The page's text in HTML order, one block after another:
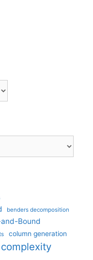
benders decomposition
Bound
column generation
complexity